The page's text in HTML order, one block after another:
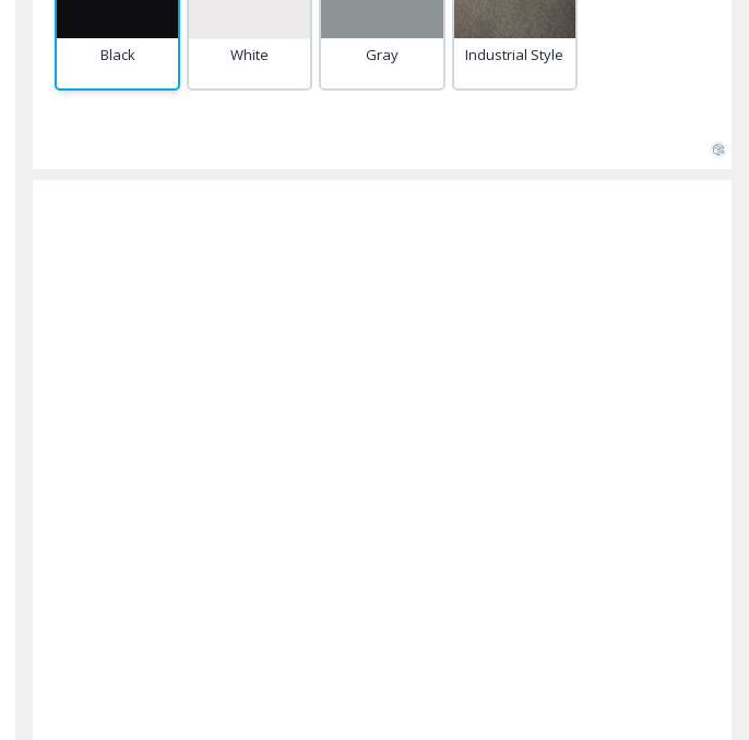
Black White Gray Industrial Style